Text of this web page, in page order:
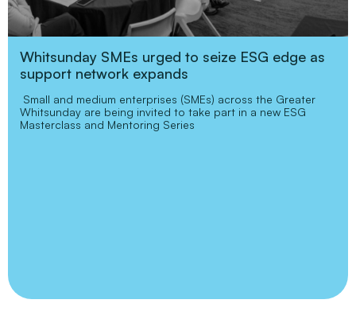
Whitsunday SMEs urged to seize ESG edge as
support network expands
Small and medium enterprises (SMEs) across the Greater
Whitsunday are being invited to take part in a new ESG
Masterclass and Mentoring Series